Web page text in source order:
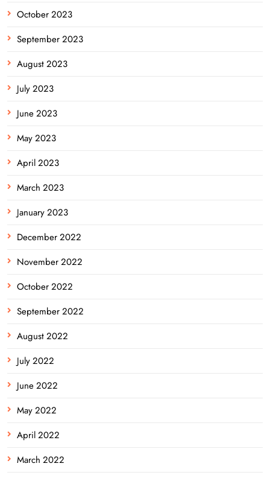
October 2023
September 2023
August 2023
July 2023
June 2023
May 2023
April 2023
March 2023
January 2023
December 2022
November 2022
October 2022
September 2022
August 2022
July 2022
June 2022
May 2022
April 2022
March 2022